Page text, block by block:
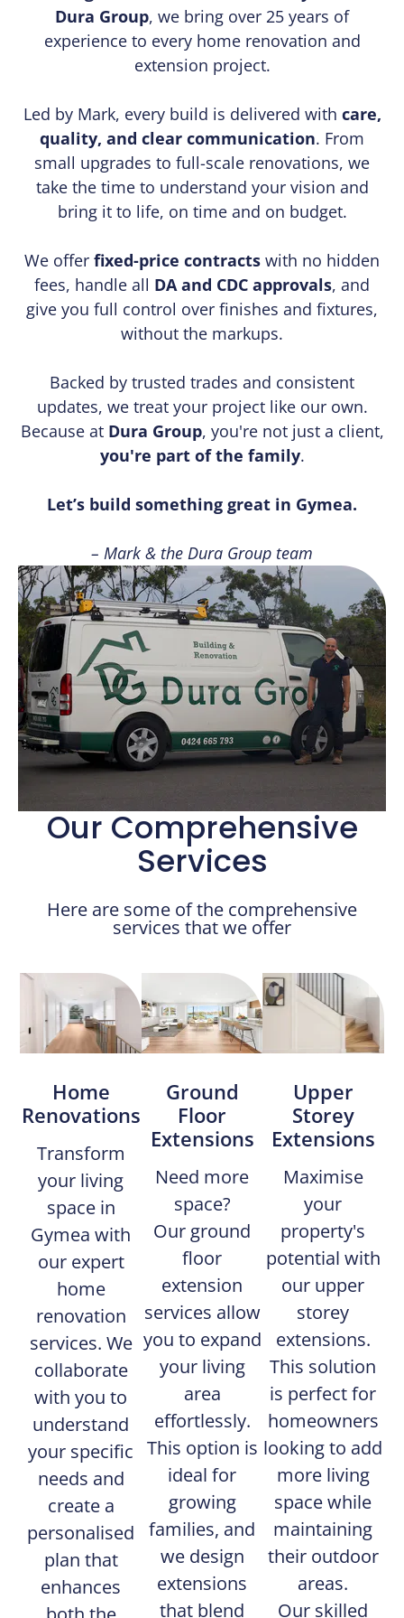
Dura Group, we bring over 25 years of
experience to every home renovation and
extension project.
Led by Mark, every build is delivered with care,
quality, and clear communication. From
small upgrades to full-scale renovations, we
take the time to understand your vision and
bring it to life, on time and on budget.
We offer fixed-price contracts with no hidden
fees, handle all DA and CDC approvals, and
give you full control over finishes and fixtures,
without the markups.
Backed by trusted trades and consistent
updates, we treat your project like our own.
Because at Dura Group, you're not just a client,
you're part of the family.
Let’s build something great in Gymea.
– Mark & the Dura Group team
Our Comprehensive
Services
Here are some of the comprehensive
services that we offer
Home
Renovations​
Transform
your living
space in
Gymea with
our expert
home
renovation
services. We
collaborate
with you to
understand
your specific
needs and
create a
personalised
plan that
enhances
Ground
Floor
Extensions
Need more
space?
Our ground
floor
extension
services allow
you to expand
your living
area
effortlessly.
This option is
ideal for
growing
families, and
we design
extensions
that blend
Upper
Storey
Extensions
Maximise
your
property's
potential with
our upper
storey
extensions.
This solution
is perfect for
homeowners
looking to add
more living
space while
maintaining
their outdoor
areas.
Our skilled